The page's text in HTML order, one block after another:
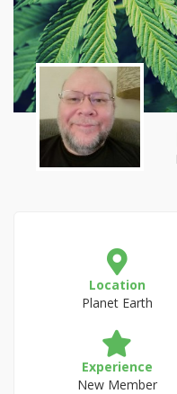
Location
Planet Earth
Experience
New Member